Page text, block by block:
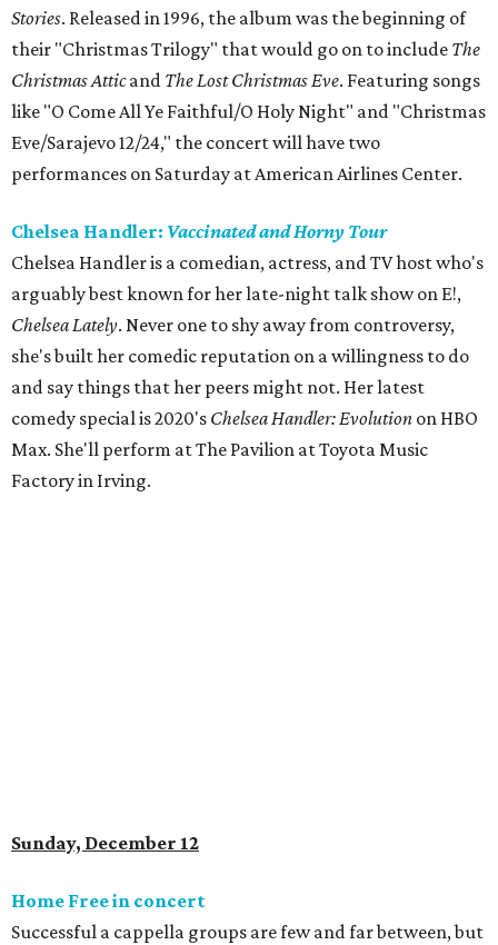
Stories. Released in 1996, the album was the beginning of
their "Christmas Trilogy" that would go on to include The
Christmas Atticand The Lost Christmas Eve. Featuring songs
like "O Come All Ye Faithful/O Holy Night" and "Christmas
Eve/Sarajevo 12/24," the concert will have two
performances on Saturday at American Airlines Center.
Chelsea Handler: Vaccinated and Horny Tour
Chelsea Handler is a comedian, actress, and TV host who's
arguably best known for her late-night talk show on E!,
Chelsea Lately. Never one to shy away from controversy,
she's built her comedic reputation on a willingness to do
and say things that her peers might not. Her latest
comedy special is 2020's Chelsea Handler: Evolution on HBO
Max. She'll perform at The Pavilion at Toyota Music
Factory in Irving.
Sunday, December 12
Home Free in concert
Successful a cappella groups are few and far between, but